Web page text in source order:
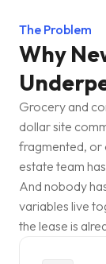
The Problem
Why
Grocery and
dollar site
fragmented, or
estate team
And nobody
variables live
the lease is